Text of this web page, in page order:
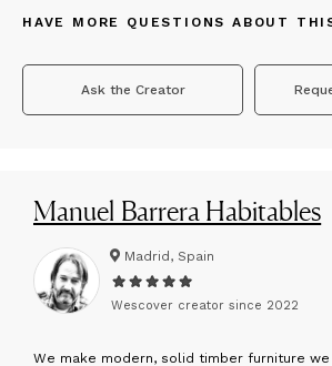
HAVE MORE QUESTIONS ABOUT
Ask the Creator
Manuel Barrera Habitables
Madrid, Spain
Wescover creator since 2022
We make modern, solid timber furniture